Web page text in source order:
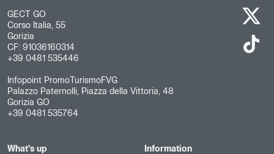
GECT GO
Corso Italia, 55
Gorizia
CF: 91036160314
+39 0481 535446
Infopoint PromoTurismoFVG
Palazzo Paternolli, Piazza della Vittoria, 48
Gorizia GO
+39 0481 535764
What's up Information